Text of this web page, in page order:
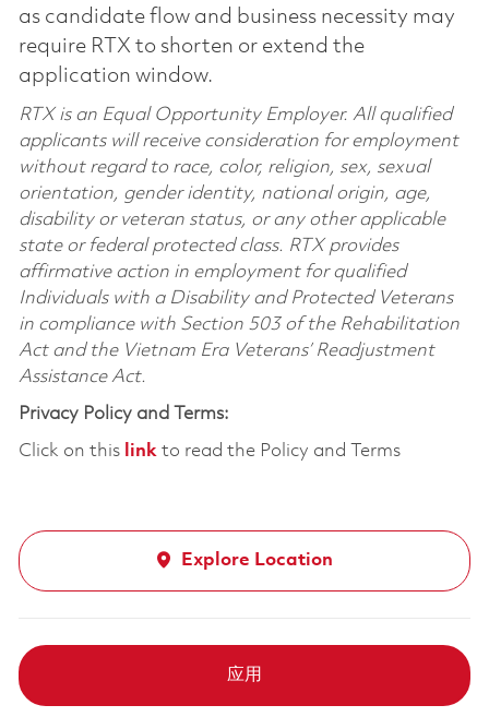
as candidate flow and business necessity may
require RTX to shorten or extend the
application window.
RTX is an Equal Opportunity Employer. All qualified
applicants will receive consideration for employment
without regard to race, color, religion, sex, sexual
orientation, gender identity, national origin, age,
disability or veteran status, or any other applicable
state or federal protected class. RTX provides
affirmative action in employment for qualified
Individuals with a Disability and Protected Veterans
in compliance with Section 503 of the Rehabilitation
Act and the Vietnam Era Veterans’ Readjustment
Assistance Act.
Privacy Policy and Terms:
Click on this linkto read the Policy and Terms
Explore Location
应用